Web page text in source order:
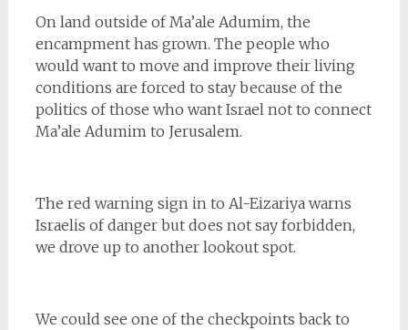
On land outside of Ma’ale Adumim, the
encampment has grown. The people who
would want to move and improve their living
conditions are forced to stay because of the
politics of those who want Israel not to connect
Ma’ale Adumim to Jerusalem.
The red warning sign in to Al-Eizariya warns
Israelis of danger but does not say forbidden,
we drove up to another lookout spot.
We could see one of the checkpoints back to